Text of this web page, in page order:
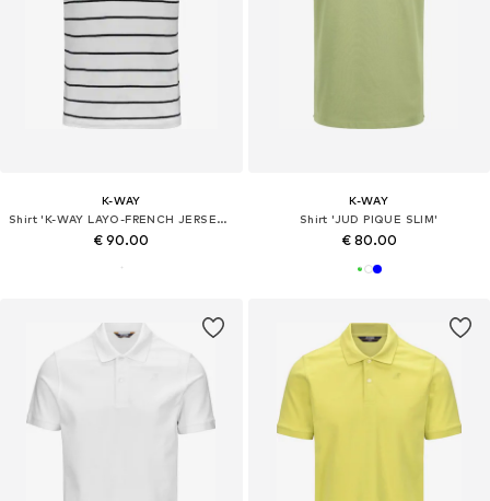
K-WAY
Shirt 'K-WAY LAYO-FRENCH JERSEY YARN DYED POLO'
€ 90.00
K-WAY
Shirt 'JUD PIQUE SLIM'
€ 80.00